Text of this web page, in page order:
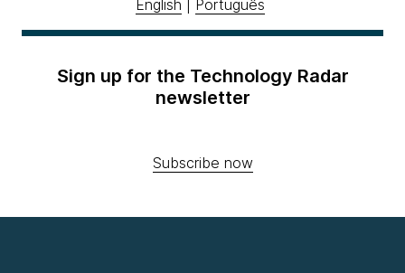
English Português
Sign up for the Technology Radar
newsletter
Subscribe now